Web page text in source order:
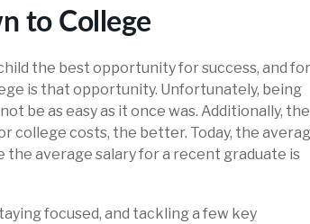
to College
the best opportunity for success, and for
is that opportunity. Unfortunately, being
be as easy as it once was. Additionally, the
college costs, the better. Today, the
average salary for a recent graduate is
focused, and tackling a few key